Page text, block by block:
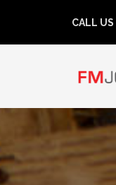
CALL